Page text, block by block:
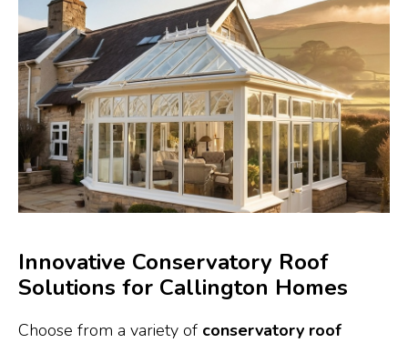
Innovative Conservatory Roof
Solutions for Callington Homes
Choose from a variety of conservatory roof